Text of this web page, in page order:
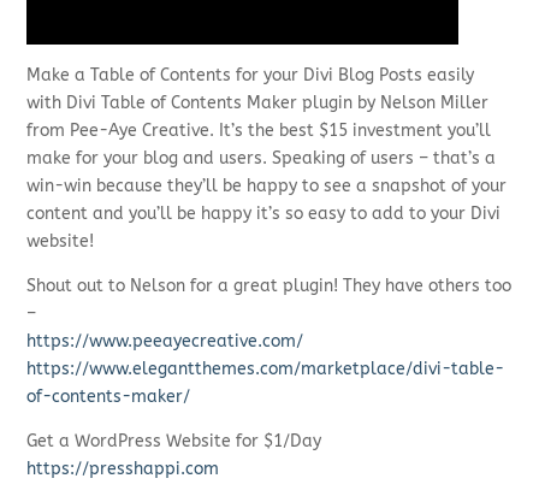
Make a Table of Contents for your Divi Blog Posts easily
with Divi Table of Contents Maker plugin by Nelson Miller
from Pee-Aye Creative. It’s the best $15 investment you’ll
make for your blog and users. Speaking of users – that’s a
win-win because they’ll be happy to see a snapshot of your
content and you’ll be happy it’s so easy to add to your Divi
website!
Shout out to Nelson for a great plugin! They have others too
–
https://www.peeayecreative.com/
https://www.elegantthemes.com/marketplace/divi-table-
of-contents-maker/
Get a WordPress Website for $1/Day
https://presshappi.com